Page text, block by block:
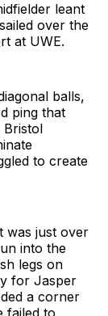
leant
over the
at UWE.
balls,
ping that
Bristol
to create
was just over
into the
legs on
for Jasper
a corner
failed to